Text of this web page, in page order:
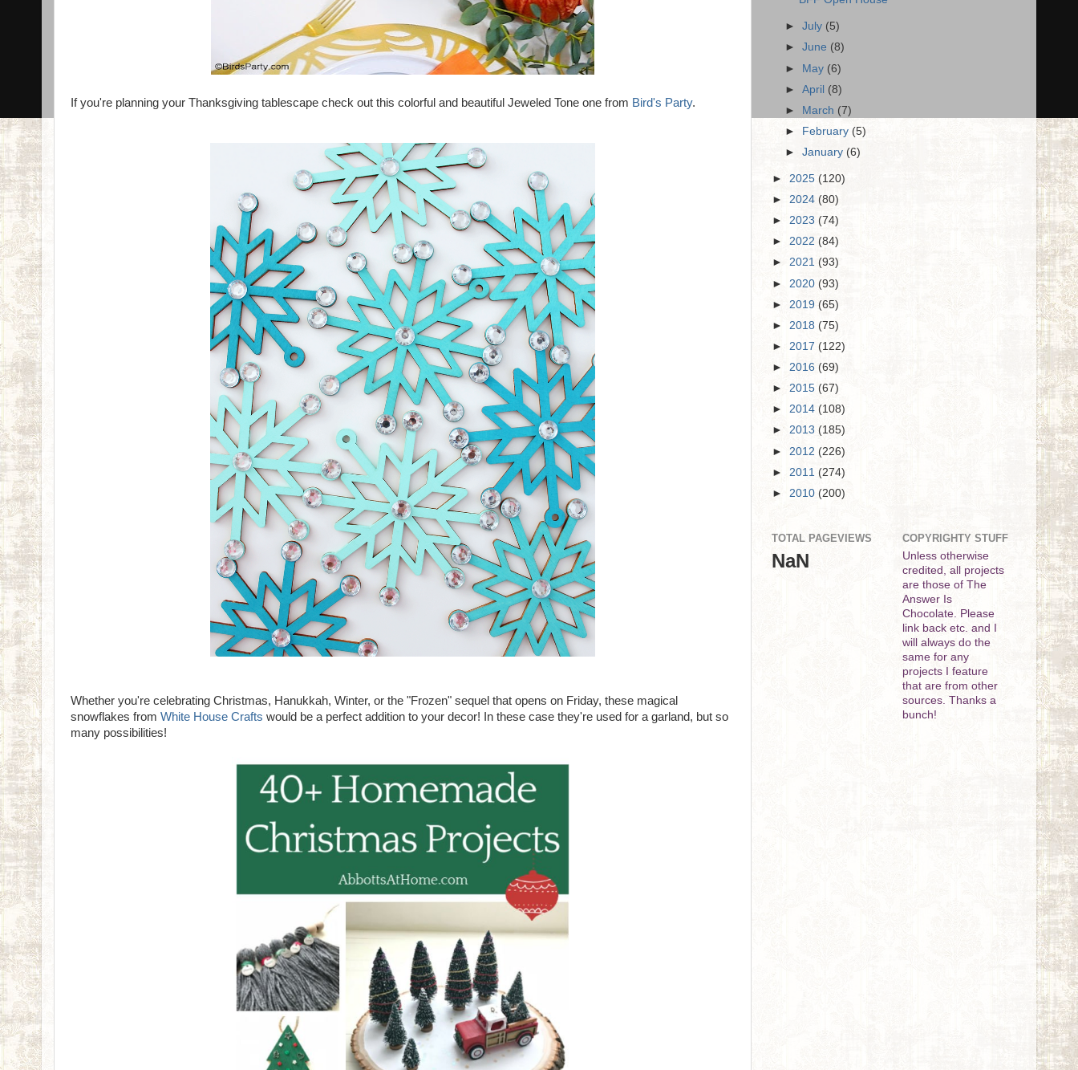
If you're planning your Thanksgiving tablescape check out this colorful and beautiful Jeweled Tone one from Bird's Party.
Whether you're celebrating Christmas, Hanukkah, Winter, or the "Frozen" sequel that opens on Friday, these magical
snowflakes from White House Crafts would be a perfect addition to your decor! In these case they're used for a garland, but so
many possibilities!
►July (5)
►June (8)
► May (6)
►April (8)
►
March (7)
►
February(5)
►January (6)
► 2025 (120)
► 2024 (80)
► 2023 (74)
► 2022 (84)
► 2021 (93)
► 2020 (93)
► 2019 (65)
► 2018 (75)
► 2017 (122)
► 2016 (69)
► 2015 (67)
► 2014 (108)
► 2013 (185)
► 2012 (226)
► 2011 (274)
► 2010 (200)
TOTAL PAGEVIEWS
NaN
COPYRIGHTY STUFF
Unless otherwise
credited, all projects
are those of The
Answer Is
Chocolate. Please
link back etc. and I
will always do the
same for any
projects I feature
that are from other
sources. Thanks a
bunch!